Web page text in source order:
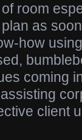
room
as
how
coming
client